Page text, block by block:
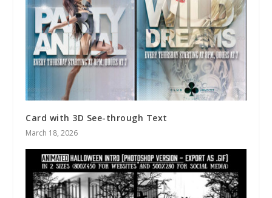
Card with 3D See-through Text
March 18, 2026